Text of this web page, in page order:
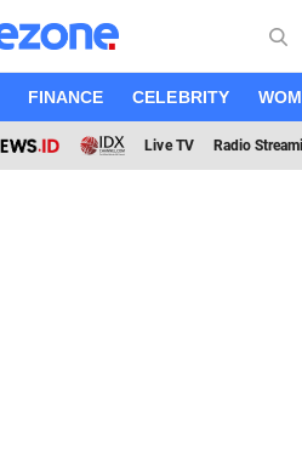
FINANCE CELEBRITY
Live TV Radio